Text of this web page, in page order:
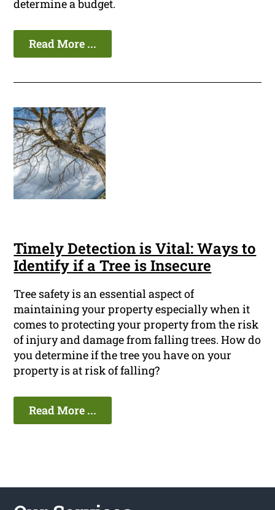
determine a budget.
Read More ...
Timely Detection is Vital: Ways to
Identify if a Tree is Insecure
Tree safety is an essential aspect of
maintaining your property especially when it
comes to protecting your property from the risk
of injury and damage from falling trees. How do
you determine if the tree you have on your
property is at risk of falling?
Read More ...